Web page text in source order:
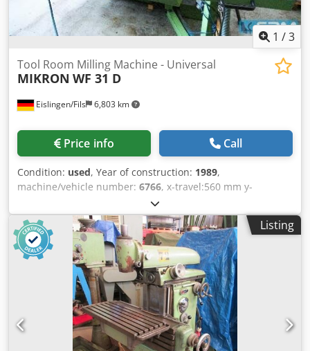
1 /3
Eislingen/Fils 6,803 km
Tool Room Milling Machine - Universal
MIKRON WF 31 D
Price info Call
Condition: used, Year of construction: 1989,
machine/vehicle number: 6766, x-travel:560 mm y-
travel:500 mm z-travel:400 mm table-size:900 x 530 mm
control:Heidenhain TNC 355 B/Q tool taper:ISO 40 / M 16
turning speed range:40 - 4000 U/min rapid traverse X-
axis:6 m/min rapid traverse Y-axis:6 m/min rapid traverse
Z-axis:5 m/min feeds x/y/z -stepless:2 - 3000 mm/min total
power requirement:9 kW Csdpfjcxxpqox Ahusrf weight of
the machine ca.:2,6 t dimensions of the machine ca.:2,6 x
Listing